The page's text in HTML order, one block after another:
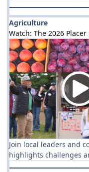
Agriculture
Watch: The 2026
Join local leaders and
highlights challenges